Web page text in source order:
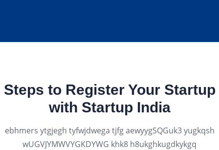
Steps to Register Your Startup
with Startup India
ebhmers ytgjegh tyfwjdwega tjfg aewyygSQGuk3 yugkqsh
wUGVJYMWVYGKDYWG khk8 h8ukghkugdkykgq